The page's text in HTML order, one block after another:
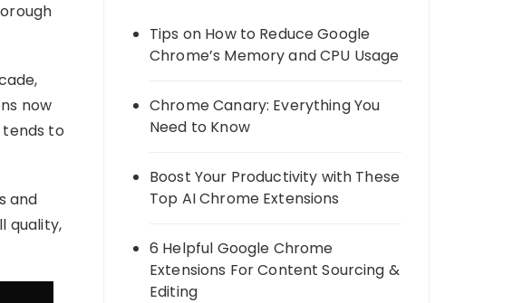
now
tends to
and
quality,
Tips on How to Reduce Google
Chrome’s Memory and CPU Usage
Chrome Canary: Everything You
Need to Know
Boost Your Productivity with These
Top AI Chrome Extensions
6 Helpful Google Chrome
Extensions For Content Sourcing &
Editing